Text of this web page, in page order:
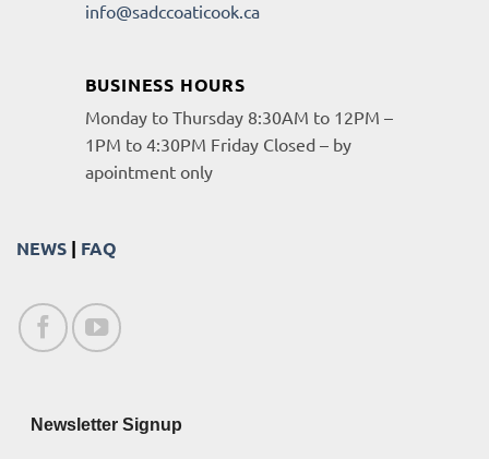
info@sadccoaticook.ca
BUSINESS HOURS
Monday to Thursday 8:30AM to 12PM –
1PM to 4:30PM Friday Closed – by
apointment only
NEWS | FAQ
Newsletter Signup